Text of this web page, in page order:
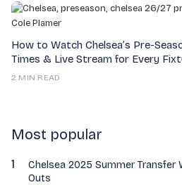
How to Watch Chelsea’s Pre-
Times & Live Stream for Every
2 MIN READ
Most popular
1
Chelsea 2025 Summer Transfer
Outs